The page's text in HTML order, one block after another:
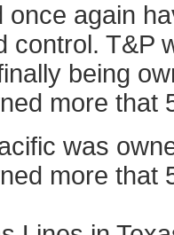
once again
control. T&P
being
more that
was
more that